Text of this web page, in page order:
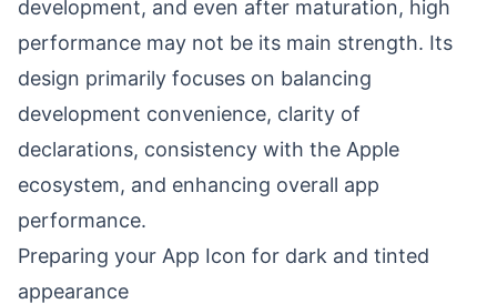
development, and even after maturation, high
performance may not be its main strength. Its
design primarily focuses on balancing
development convenience, clarity of
declarations, consistency with the Apple
ecosystem, and enhancing overall app
performance.
Preparing your App Icon for dark and tinted
appearance